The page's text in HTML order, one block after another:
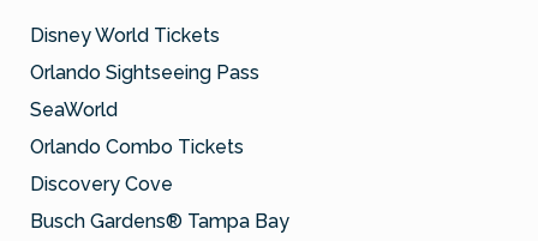
Disney World Tickets
Orlando Sightseeing Pass
SeaWorld
Orlando Combo Tickets
Discovery Cove
Busch Gardens® Tampa Bay